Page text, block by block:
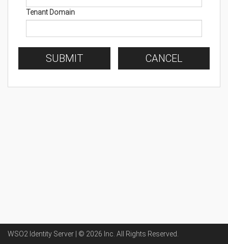
Tenant Domain
SUBMIT CANCEL
WSO2 Identity Server | © 2026 Inc . All Rights Reserved.